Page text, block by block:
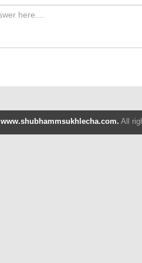
www.shubhammsukhlecha.com. All